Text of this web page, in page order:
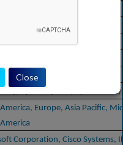
15.9 % during 2022-2030
By Enterprise , By End-user,
Europe, Asia Pacific,
Corporation, Cisco Systems,
Close